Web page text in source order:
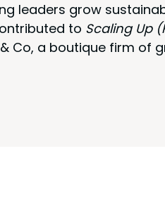
leaders grow
to Scaling Up
Co, a boutique firm of